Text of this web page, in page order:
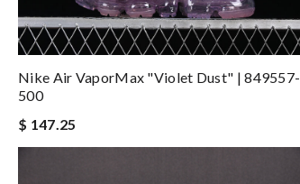
Nike Air VaporMax "Violet Dust" | 849557-
500
$ 147.25